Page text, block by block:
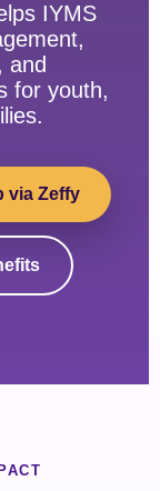
IYMS
and
for youth,
via Zeffy